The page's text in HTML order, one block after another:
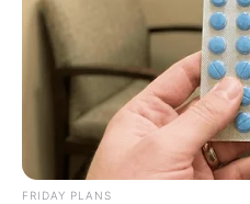
PDE
Edesiri
FRIDAY PLANS